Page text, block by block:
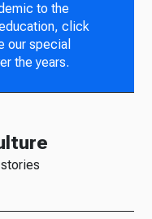
to the
click
our special
the years.